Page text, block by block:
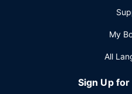
My
All
Sign Up